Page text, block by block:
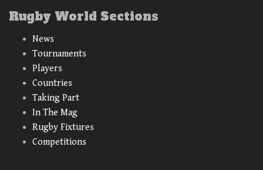
Rugby World Sections
News
Tournaments
Players
Countries
Taking Part
In The Mag
Rugby Fixtures
Competitions